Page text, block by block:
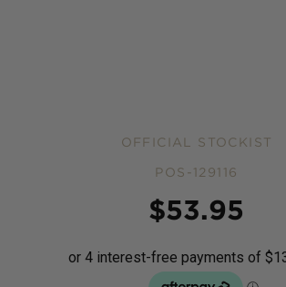
OFFICIAL STOCKIST
POS-129116
$53.95